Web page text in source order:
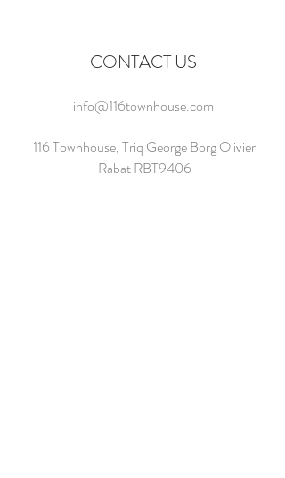
CONTACT US
info@116townhouse.com
116 Townhouse, Triq George Borg Olivier
Rabat RBT9406